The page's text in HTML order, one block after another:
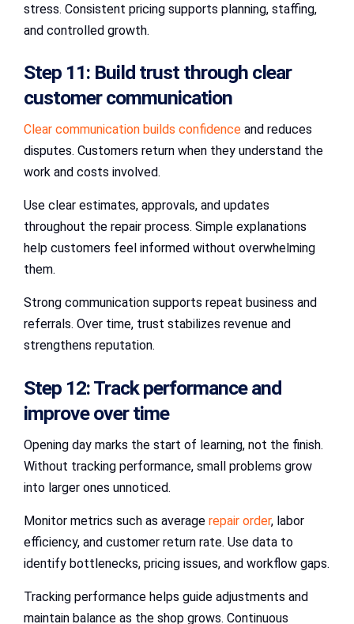
stress. Consistent pricing supports planning, staffing,
and controlled growth.
Step 11: Build trust through clear
customer communication
Clear communication builds confidence and reduces
disputes. Customers return when they understand the
work and costs involved.
Use clear estimates, approvals, and updates
throughout the repair process. Simple explanations
help customers feel informed without overwhelming
them.
Strong communication supports repeat business and
referrals. Over time, trust stabilizes revenue and
strengthens reputation.
Step 12: Track performance and
improve over time
Opening day marks the start of learning, not the finish.
Without tracking performance, small problems grow
into larger ones unnoticed.
Monitor metrics such as average repair order, labor
efficiency, and customer return rate. Use data to
identify bottlenecks, pricing issues, and workflow gaps.
Tracking performance helps guide adjustments and
maintain balance as the shop grows. Continuous